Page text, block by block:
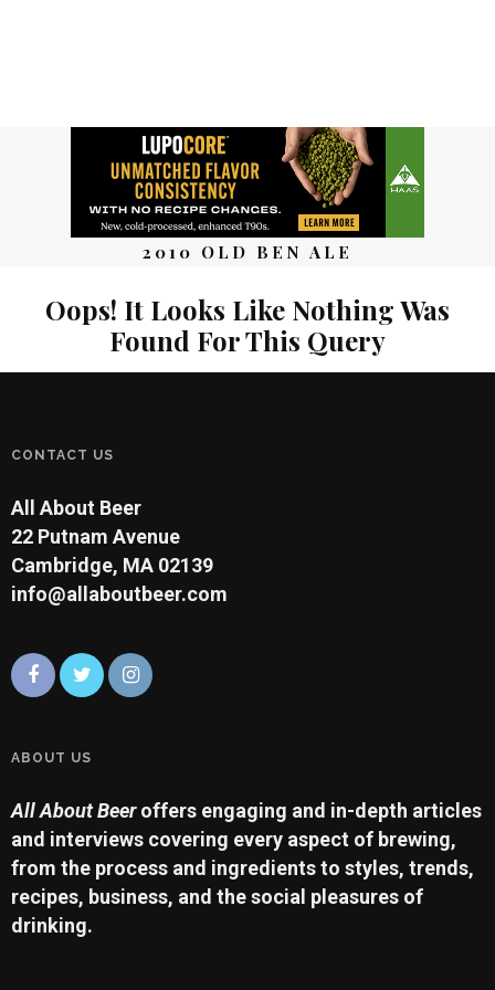
2010 OLD BEN ALE
Oops! It Looks Like Nothing Was
Found For This Query
CONTACT US
All About Beer
22 Putnam Avenue
Cambridge, MA 02139
info@allaboutbeer.com
ABOUT US
All About Beeroffers engaging and in-depth articles
and interviews covering every aspect of brewing,
from the process and ingredients to styles, trends,
recipes, business, and the social pleasures of
drinking.